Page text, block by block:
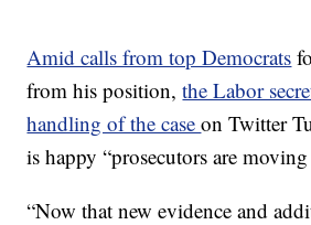
Amid calls from top Democrats
from his position,the Labor
handling of the caseon Twitter
is happy “prosecutors are
“Now that new evidence and